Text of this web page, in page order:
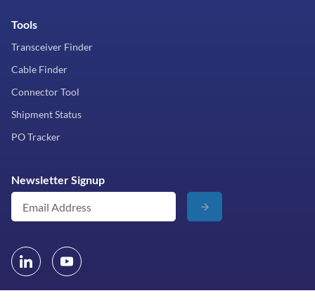
Tools
Transceiver Finder
Cable Finder
Connector Tool
Shipment Status
PO Tracker
Newsletter Signup